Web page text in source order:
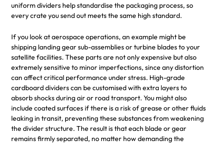
uniform dividers help standardise the packaging process, so
every crate you send out meets the same high standard.
If you look at aerospace operations, an example might be
shipping landing gear sub-assemblies or turbine blades to your
satellite facilities. These parts are not only expensive but also
extremely sensitive to minor imperfections, since any distortion
can affect critical performance under stress. High-grade
cardboard dividers can be customised with extra layers to
absorb shocks during air or road transport. You might also
include coated surfaces if there is a risk of grease or other fluids
leaking in transit, preventing these substances from weakening
the divider structure. The result is that each blade or gear
remains firmly separated, no matter how demanding the